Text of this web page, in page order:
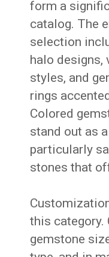
form a
catalog. The
selection
halo designs,
styles, and
rings
Colored
stand out as
particularly
stones that
this category.
gemstone